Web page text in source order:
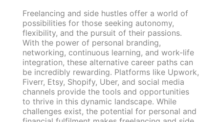
Freelancing and side hustles offer a world of
possibilities for those seeking autonomy,
flexibility, and the pursuit of their passions.
With the power of personal branding,
networking, continuous learning, and work-life
integration, these alternative career paths can
be incredibly rewarding. Platforms like Upwork,
Fiverr, Etsy, Shopify, Uber, and social media
channels provide the tools and opportunities
to thrive in this dynamic landscape. While
challenges exist, the potential for personal and